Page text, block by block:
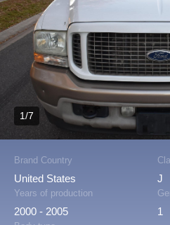
Brand Country
United States J
Years of production
2000 - 2005 1
1/7